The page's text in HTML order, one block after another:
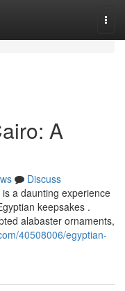
A
Discuss
a daunting experience
keepsakes .
alabaster ornaments,
40508006/egyptian-